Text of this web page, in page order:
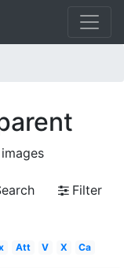
Filter
Att V X Ca